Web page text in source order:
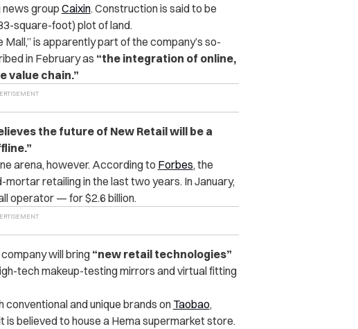
news group Caixin. Construction is said to be
square-foot) plot of land.
is apparently part of the company’s so-
in February as “the integration of online,
value chain.”
the future of New Retail will be a
arena, however. According to Forbes, the
retailing in the last two years. In January,
operator — for $2.6 billion.
will bring “new retail technologies”
tech makeup-testing mirrors and virtual fitting
and unique brands onTaobao,
is believed to house a Hema supermarket store.